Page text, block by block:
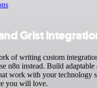
Grist
of writing custom
n8n instead. Build adaptable
work with your technology
you will love.